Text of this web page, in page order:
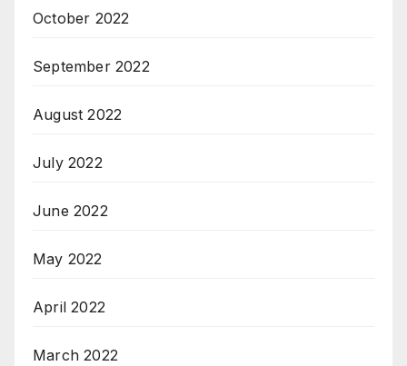
October 2022
September 2022
August 2022
July 2022
June 2022
May 2022
April 2022
March 2022